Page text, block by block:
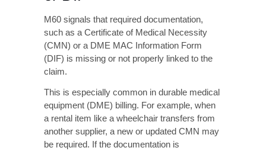
M60 signals that required documentation,
such as a Certificate of Medical Necessity
(CMN) or a DME MAC Information Form
(DIF) is missing or not properly linked to the
claim.
This is especially common in durable medical
equipment (DME) billing. For example, when
a rental item like a wheelchair transfers from
another supplier, a new or updated CMN may